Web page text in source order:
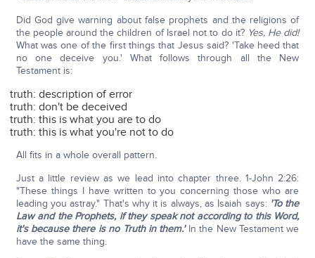
Did God give warning about false prophets and the religions of
the people around the children of Israel not to do it? Yes, He did!
What was one of the first things that Jesus said? 'Take heed that
no one deceive you.' What follows through all the New
Testament is:
truth: description of error
truth: don't be deceived
truth: this is what you are to do
truth: this is what you're not to do
All fits in a whole overall pattern.
Just a little review as we lead into chapter three. 1-John 2:26:
"These things I have written to you concerning those who are
leading you astray." That's why it is always, as Isaiah says: 'To the
Law and the Prophets, if they speak not according to this Word,
it's because there is no Truth in them.'In the New Testament we
have the same thing.